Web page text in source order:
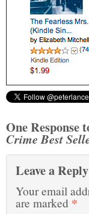
One Response
Crime Best
Leave a Reply
Your email
are marked *